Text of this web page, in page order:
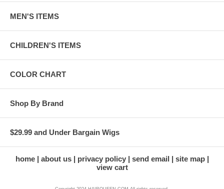
MEN'S ITEMS
CHILDREN'S ITEMS
COLOR CHART
Shop By Brand
$29.99 and Under Bargain Wigs
home about us privacy policy send email
site map
view cart